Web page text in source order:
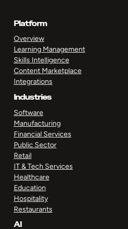
Platform
Overview
Learning Management
Skills Intelligence
Content Marketplace
Integrations
Industries
Software
Manufacturing
Financial Services
Public Sector
Retail
IT & Tech Services
Healthcare
Education
Hospitality
Restaurants
AI